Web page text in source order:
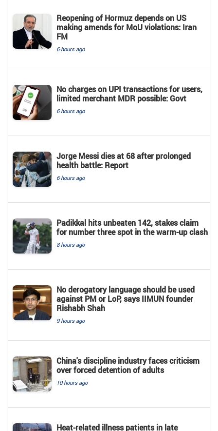
Reopening of Hormuz depends on US
making amends for MoU violations: Iran
FM
6 hours ago
No charges on UPI transactions for users,
limited merchant MDR possible: Govt
6 hours ago
Jorge Messi dies at 68 after prolonged
health battle: Report
6 hours ago
Padikkal hits unbeaten 142, stakes claim
for number three spot in the warm-up clash
8 hours ago
No derogatory language should be used
against PM or LoP, says IIMUN founder
Rishabh Shah
9 hours ago
China's discipline industry faces criticism
over forced detention of adults
10 hours ago
Heat-related illness patients in late